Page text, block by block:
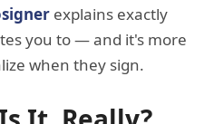
explains exactly
you to — and it's more
when they sign.